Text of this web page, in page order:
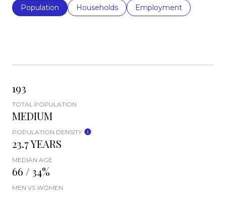
Population Households Employment
193
TOTAL POPULATION
MEDIUM
POPULATION DENSITY
23.7 YEARS
MEDIAN AGE
66 / 34%
MEN VS WOMEN